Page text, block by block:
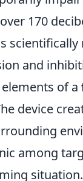
170
and
of a
device
among